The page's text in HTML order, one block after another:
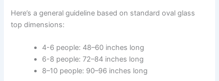
Here’s a general guideline based on standard oval glass
top dimensions:
4-6 people: 48–60 inches long
6-8 people: 72–84 inches long
8–10 people: 90–96 inches long